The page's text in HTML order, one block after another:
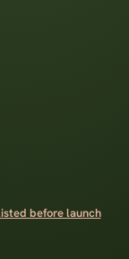
before launch